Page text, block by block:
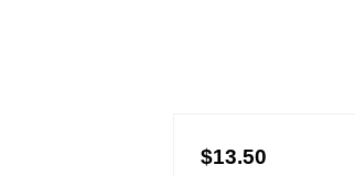
$13.50